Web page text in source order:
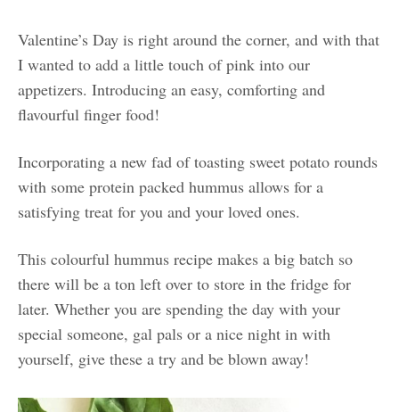
Valentine’s Day is right around the corner, and with that
I wanted to add a little touch of pink into our
appetizers. Introducing an easy, comforting and
flavourful finger food!
Incorporating a new fad of toasting sweet potato rounds
with some protein packed hummus allows for a
satisfying treat for you and your loved ones.
This colourful hummus recipe makes a big batch so
there will be a ton left over to store in the fridge for
later. Whether you are spending the day with your
special someone, gal pals or a nice night in with
yourself, give these a try and be blown away!